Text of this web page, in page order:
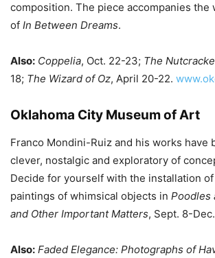
composition. The piece accompanies the
of In Between Dreams.
Also: Coppelia, Oct. 22-23; The
18; The Wizard of Oz, April 20-22.
Oklahoma City Museum of Art
Franco Mondini-Ruiz and his works have
clever, nostalgic and exploratory of
Decide for yourself with the installation of
paintings of whimsical objects in Poodles
and Other Important Matters, Sept. 8-
Also: Faded Elegance: Photographs of